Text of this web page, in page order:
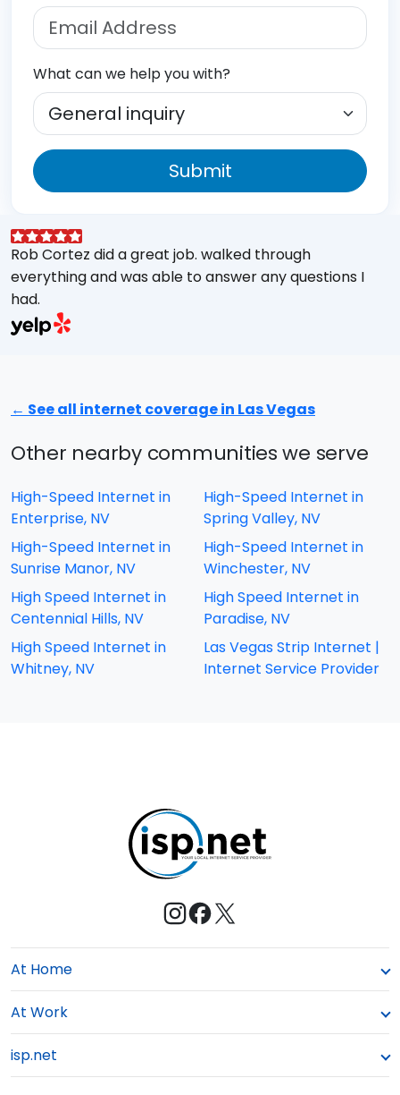
What can we help you with?
Submit
Rob Cortez did a great job. walked through
everything and was able to answer any questions I
had.
← See all internet coverage in Las Vegas
Other nearby communities we serve
High-Speed Internet in
Enterprise, NV
High-Speed Internet in
Spring Valley, NV
High-Speed Internet in
Sunrise Manor, NV
High-Speed Internet in
Winchester, NV
High Speed Internet in
Centennial Hills, NV
High Speed Internet in
Paradise, NV
High Speed Internet in
Whitney, NV
Las Vegas Strip Internet |
Internet Service Provider
At Home
At Work
isp.net